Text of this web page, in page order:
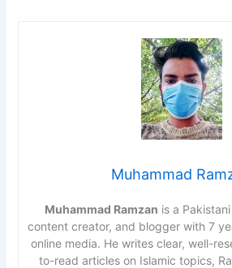
Muhammad
Muhammad Ramzan is a
content creator, and blogger with 7
online media. He writes clear, well-
to-read articles on Islamic topics,